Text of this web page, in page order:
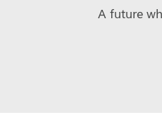
A future